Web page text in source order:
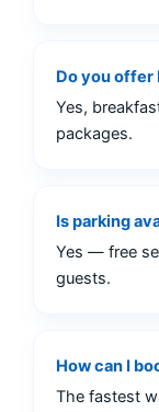
Do you offer
Yes,
packages.
Is parking
Yes — free
guests.
How can I
The fastest